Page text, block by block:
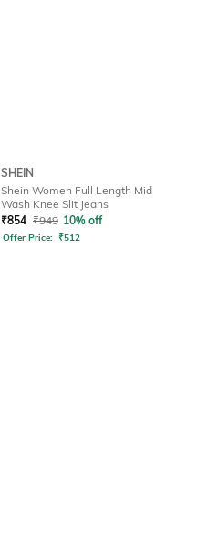
SHEIN
Shein Women Full Length Mid
Wash Knee Slit Jeans
₹854 ₹949 10% off
Offer Price: ₹512